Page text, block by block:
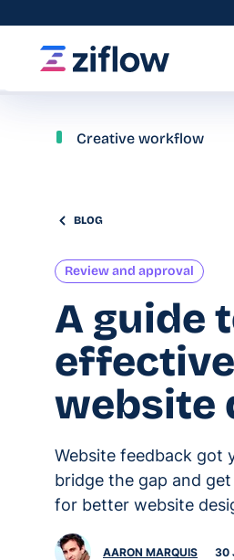
Creative workflow
BLOG
Review and approval
A guide
website
Website feedback got
bridge the gap and
for better website
AARON MARQUIS 30